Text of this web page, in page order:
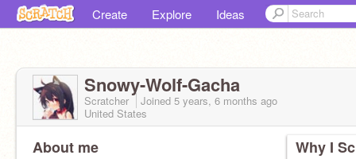
Create Explore Ideas
Snowy-Wolf-Gacha
Scratcher Joined 5 years, 6 months ago
United States
About me Why I